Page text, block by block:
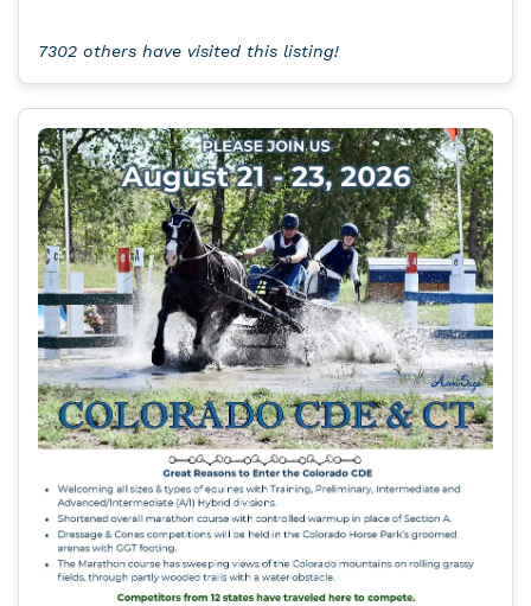
7302 others have visited this listing!